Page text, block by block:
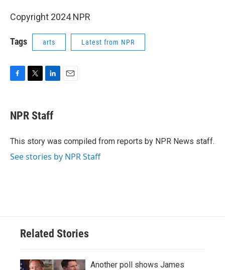
Copyright 2024 NPR
Tags arts Latest from NPR
e
b
o
t
t
r
k
e
I
NPR Staff
This story was compiled from reports by NPR News staff.
See stories by NPR Staff
Related Stories
Another poll shows James